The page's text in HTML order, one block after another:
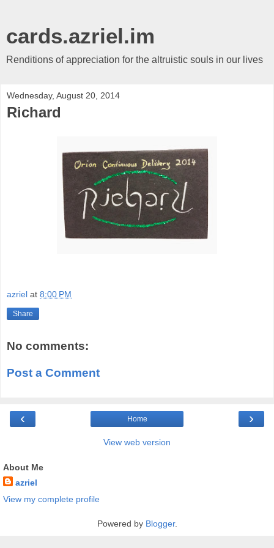
cards.azriel.im
Renditions of appreciation for the altruistic souls in our lives
Wednesday, August 20, 2014
Richard
azriel at 8:00 PM
Share
No comments:
Post a Comment
‹ ›
Home
View web version
About Me
azriel
View my complete profile
Powered by Blogger.